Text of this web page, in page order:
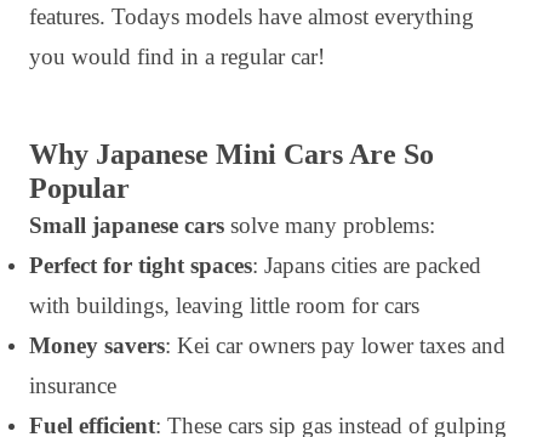
features. Todays models have almost everything
you would find in a regular car!
Why Japanese Mini Cars Are So
Popular
Small japanese cars solve many problems:
Perfect for tight spaces: Japans cities are packed
with buildings, leaving little room for cars
Money savers: Kei car owners pay lower taxes and
insurance
Fuel efficient: These cars sip gas instead of gulping